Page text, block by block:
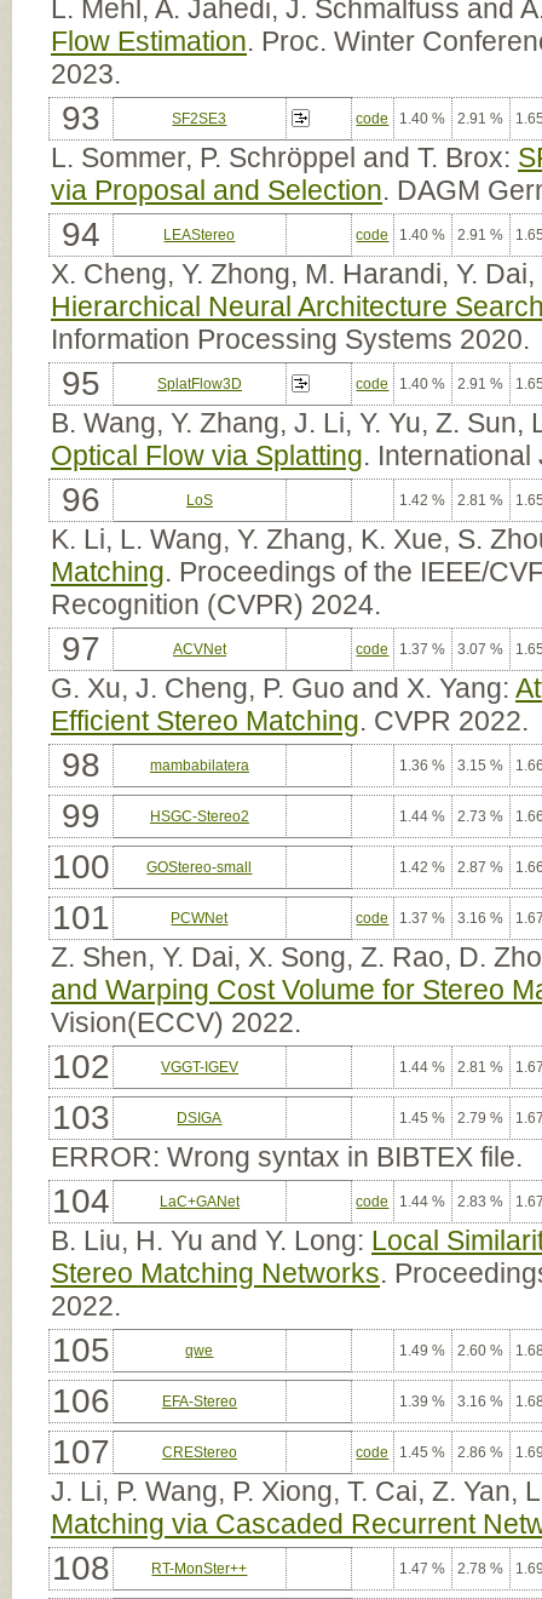
L. Mehl, A. Jahedi, J. Schmalfuss and
Flow Estimation. Proc. Winter
2023.
93 SF2SE3 code 1.40 % 2.91 %
L. Sommer, P. Schröppel and T. Brox:
via Proposal and Selection. DAGM
94 LEAStereo code 1.40 % 2.91 %
X. Cheng, Y. Zhong, M. Harandi, Y.
Hierarchical Neural Architecture
Information Processing Systems 2020.
95 SplatFlow3D code 1.40 % 2.91 %
B. Wang, Y. Zhang, J. Li, Y. Yu, Z.
Optical Flow via Splatting.
96 LoS 1.42 % 2.81 %
K. Li, L. Wang, Y. Zhang, K. Xue, S.
Matching. Proceedings of the IEEE/
Recognition (CVPR) 2024.
97 ACVNet code 1.37 % 3.07 %
G. Xu, J. Cheng, P. Guo and X. Yang:
Efficient Stereo Matching. CVPR 2022.
98 mambabilatera 1.36 % 3.15 %
99 HSGC-Stereo2 1.44 % 2.73 %
100 GOStereo-small 1.42 % 2.87 %
101 PCWNet code 1.37 % 3.16 %
Z. Shen, Y. Dai, X. Song, Z. Rao, D.
and Warping Cost Volume for Stereo
Vision(ECCV) 2022.
102 VGGT-IGEV 1.44 % 2.81 %
103 DSIGA 1.45 % 2.79 %
ERROR: Wrong syntax in BIBTEX file.
104 LaC+GANet code 1.44 % 2.83 %
B. Liu, H. Yu and Y. Long: Local
Stereo Matching Networks.
2022.
105 qwe 1.49 % 2.60 %
106 EFA-Stereo 1.39 % 3.16 %
107 CREStereo code 1.45 % 2.86 %
J. Li, P. Wang, P. Xiong, T. Cai, Z.
Matching via Cascaded Recurrent
108 RT-MonSter++ 1.47 % 2.78 %